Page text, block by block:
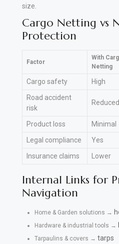
size.
Cargo Netting vs
Protection
Factor
With
Netting
Cargo safety High
Road accident
risk
Reduced
Product loss Minimal
Legal compliance
Yes
Insurance claims
Lower
Internal Links for
Navigation
Home & Garden solutions →
Hardware & industrial tools →
Tarpaulins & covers → tarps